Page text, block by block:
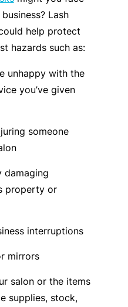
Lash
help protect
hazards such as:
unhappy with the
you’ve given
someone
damaging
property or
interruptions
mirrors
salon or the items
supplies, stock,